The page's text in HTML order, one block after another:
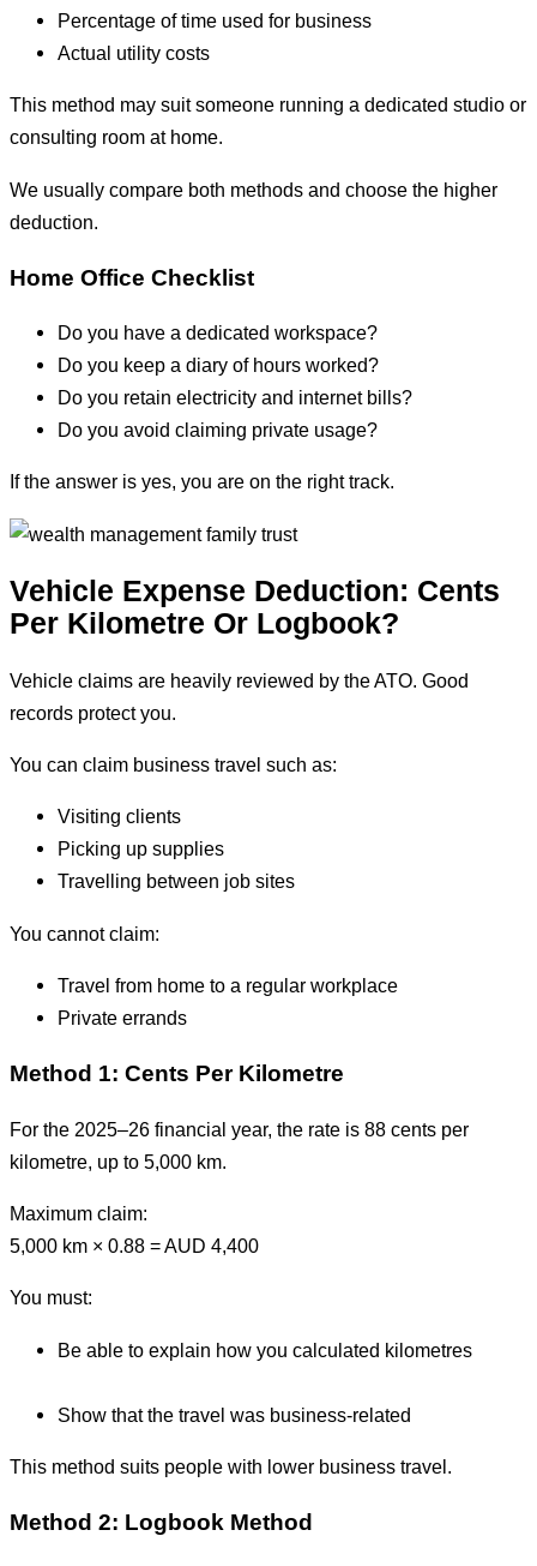
Percentage of time used for business
Actual utility costs
This method may suit someone running a dedicated studio or
consulting room at home.
We usually compare both methods and choose the higher
deduction.
Home Office Checklist
Do you have a dedicated workspace?
Do you keep a diary of hours worked?
Do you retain electricity and internet bills?
Do you avoid claiming private usage?
If the answer is yes, you are on the right track.
Vehicle Expense Deduction: Cents
Per Kilometre Or Logbook?
Vehicle claims are heavily reviewed by the ATO. Good
records protect you.
You can claim business travel such as:
Visiting clients
Picking up supplies
Travelling between job sites
You cannot claim:
Travel from home to a regular workplace
Private errands
Method 1: Cents Per Kilometre
For the 2025–26 financial year, the rate is 88 cents per
kilometre, up to 5,000 km.
Maximum claim:
5,000 km × 0.88 = AUD 4,400
You must:
Be able to explain how you calculated kilometres
Show that the travel was business-related
This method suits people with lower business travel.
Method 2: Logbook Method